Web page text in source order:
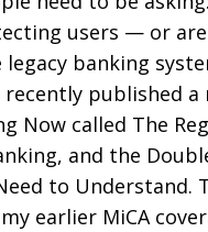
users — or
banking
published a
Now called The
and the
to Understand.
earlier MiCA